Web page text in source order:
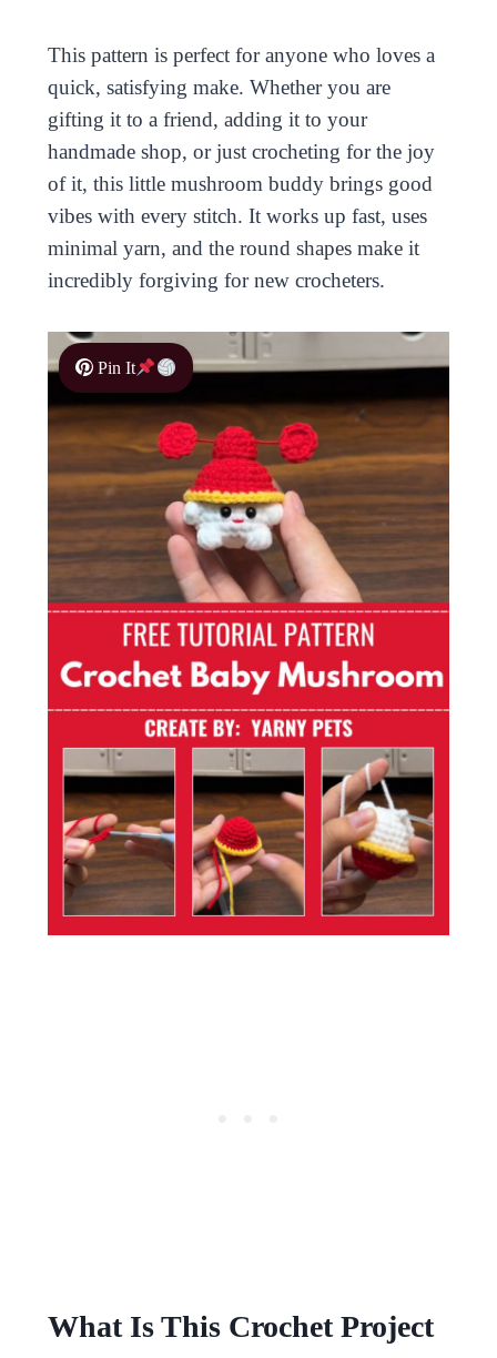
This pattern is perfect for anyone who loves a
quick, satisfying make. Whether you are
gifting it to a friend, adding it to your
handmade shop, or just crocheting for the joy
of it, this little mushroom buddy brings good
vibes with every stitch. It works up fast, uses
minimal yarn, and the round shapes make it
incredibly forgiving for new crocheters.
Pin It
What Is This Crochet Project